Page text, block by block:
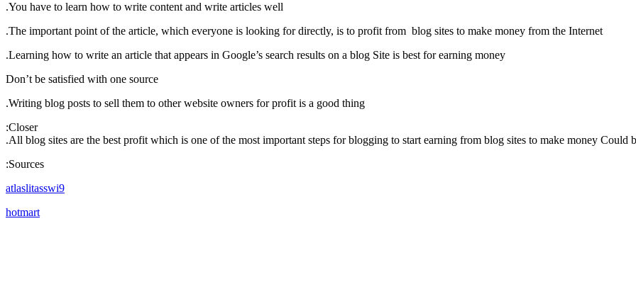
You have to learn how to write content and write articles well.
The important point of the article, which everyone is looking for directly, is to profit from blog sites to make money from the Internet.
Learning how to write an article that appears in Google’s search results on a blog Site is best for earning money.
Don’t be satisfied with one source
Writing blog posts to sell them to other website owners for profit is a good thing.
Closer:
All blog sites are the best profit which is one of the most important steps for blogging to start earning from blog sites to make money
Sources:
atlaslitasswi9
hotmart